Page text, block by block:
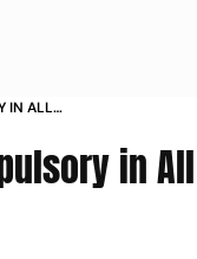
IN ALL
in